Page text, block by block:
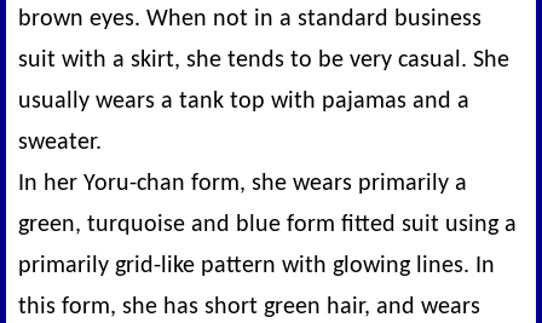
brown eyes. When not in a standard business
suit with a skirt, she tends to be very casual. She
usually wears a tank top with pajamas and a
sweater.
In her Yoru-chan form, she wears primarily a
green, turquoise and blue form fitted suit using a
primarily grid-like pattern with glowing lines. In
this form, she has short green hair, and wears